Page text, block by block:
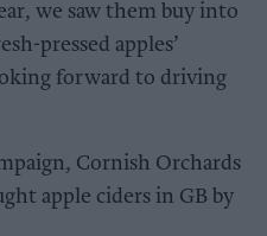
we saw them buy into
pressed apples’
forward to driving
Cornish Orchards
apple ciders in GB by